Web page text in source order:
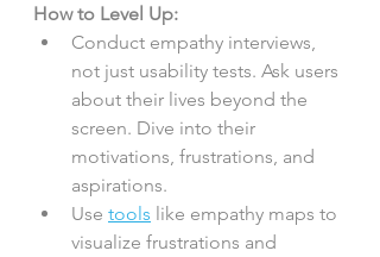
How to Level Up:
Conduct empathy interviews,
not just usability tests. Ask users
about their lives beyond the
screen. Dive into their
motivations, frustrations, and
aspirations.
Use tools like empathy maps to
visualize frustrations and